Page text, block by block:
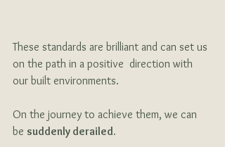
These standards are brilliant and can set us
on the path in a positive  direction with
our built environments.
On the journey to achieve them, we can
be suddenly derailed.